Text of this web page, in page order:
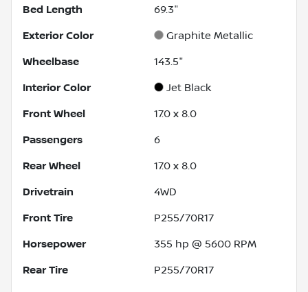
Bed Length 69.3"
Exterior Color Graphite Metallic
Wheelbase 143.5"
Interior Color Jet Black
Front Wheel 17.0 x 8.0
Passengers 6
Rear Wheel 17.0 x 8.0
Drivetrain 4WD
Front Tire P255/70R17
Horsepower 355 hp @ 5600 RPM
Rear Tire P255/70R17